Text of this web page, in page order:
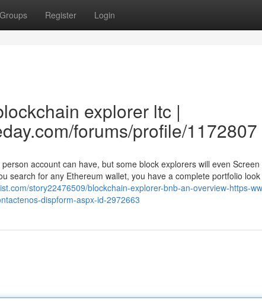
Groups Register Login
explorer ltc |
forums/profile/1172807
account can have, but some block explorers will even
search for any Ethereum wallet, you have a complete portfolio
story22476509/blockchain-explorer-bnb-an-overview-https-
dispform-aspx-id-2972663